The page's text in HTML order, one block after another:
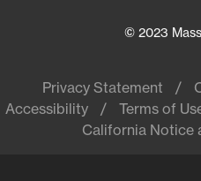
© 2023
Privacy Statement
Accessibility
Terms of
California Notice